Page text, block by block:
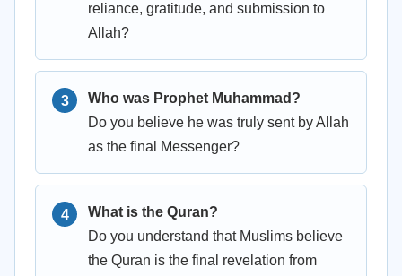
reliance, gratitude, and submission to
Allah?
Who was Prophet Muhammad?
Do you believe he was truly sent by Allah
as the final Messenger?
What is the Quran?
Do you understand that Muslims believe
the Quran is the final revelation from